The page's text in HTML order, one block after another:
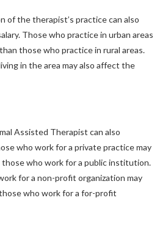
of the therapist’s practice can also
Those who practice in urban areas
those who practice in rural areas.
in the area may also affect the
Assisted Therapist can also
who work for a private practice may
those who work for a public institution.
for a non-profit organization may
who work for a for-profit